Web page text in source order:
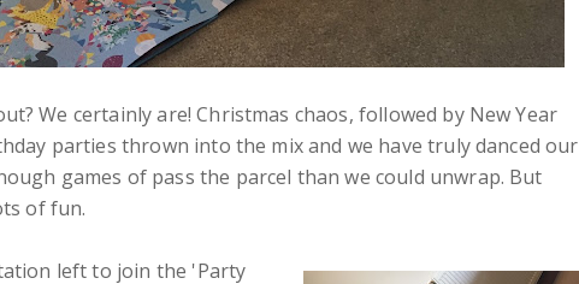
We certainly are! Christmas chaos, followed by New Year
parties thrown into the mix and we have truly danced our
games of pass the parcel than we could unwrap. But
of fun.
left to join the 'Party